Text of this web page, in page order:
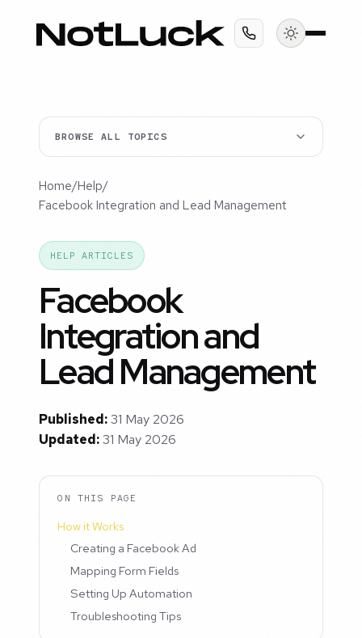
BROWSE ALL TOPICS
Home/Help/
Facebook Integration and Lead Management
HELP ARTICLES
Facebook
Integration and
Lead Management
Published:31 May 2026
Updated:31 May 2026
ON THIS PAGE
How it Works
Creating a Facebook Ad
Mapping Form Fields
Setting Up Automation
Troubleshooting Tips